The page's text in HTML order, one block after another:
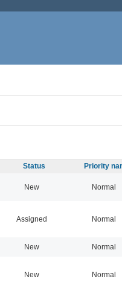
Status Priority
New Normal
Assigned Normal
New Normal
New Normal